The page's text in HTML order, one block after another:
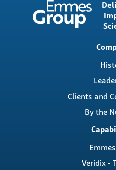
Clients and
By the
Veridix -